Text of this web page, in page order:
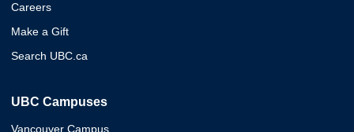
Careers
Make a Gift
Search UBC.ca
UBC Campuses
Vancouver Campus